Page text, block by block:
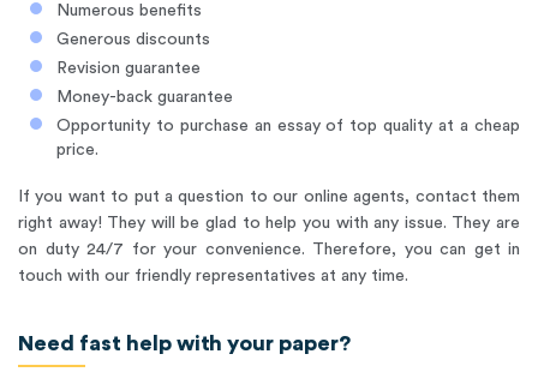
Numerous benefits
Generous discounts
Revision guarantee
Money-back guarantee
Opportunity to purchase an essay of top quality at a cheap
price.
If you want to put a question to our online agents, contact them
right away! They will be glad to help you with any issue. They are
on duty 24/7 for your convenience. Therefore, you can get in
touch with our friendly representatives at any time.
Need fast help with your paper?